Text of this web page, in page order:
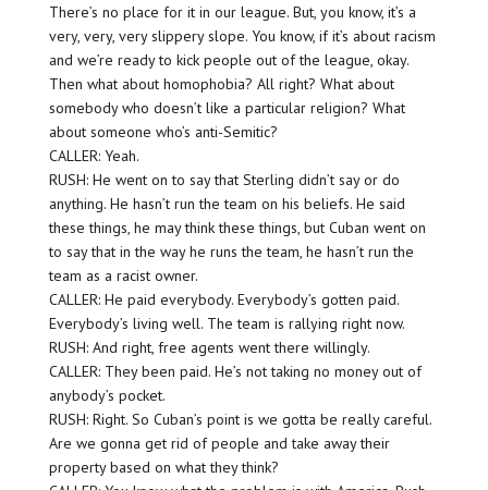
There’s no place for it in our league. But, you know, it’s a
very, very, very slippery slope. You know, if it’s about racism
and we’re ready to kick people out of the league, okay.
Then what about homophobia? All right? What about
somebody who doesn’t like a particular religion? What
about someone who’s anti-Semitic?
CALLER: Yeah.
RUSH: He went on to say that Sterling didn’t say or do
anything. He hasn’t run the team on his beliefs. He said
these things, he may think these things, but Cuban went on
to say that in the way he runs the team, he hasn’t run the
team as a racist owner.
CALLER: He paid everybody. Everybody’s gotten paid.
Everybody’s living well. The team is rallying right now.
RUSH: And right, free agents went there willingly.
CALLER: They been paid. He’s not taking no money out of
anybody’s pocket.
RUSH: Right. So Cuban’s point is we gotta be really careful.
Are we gonna get rid of people and take away their
property based on what they think?